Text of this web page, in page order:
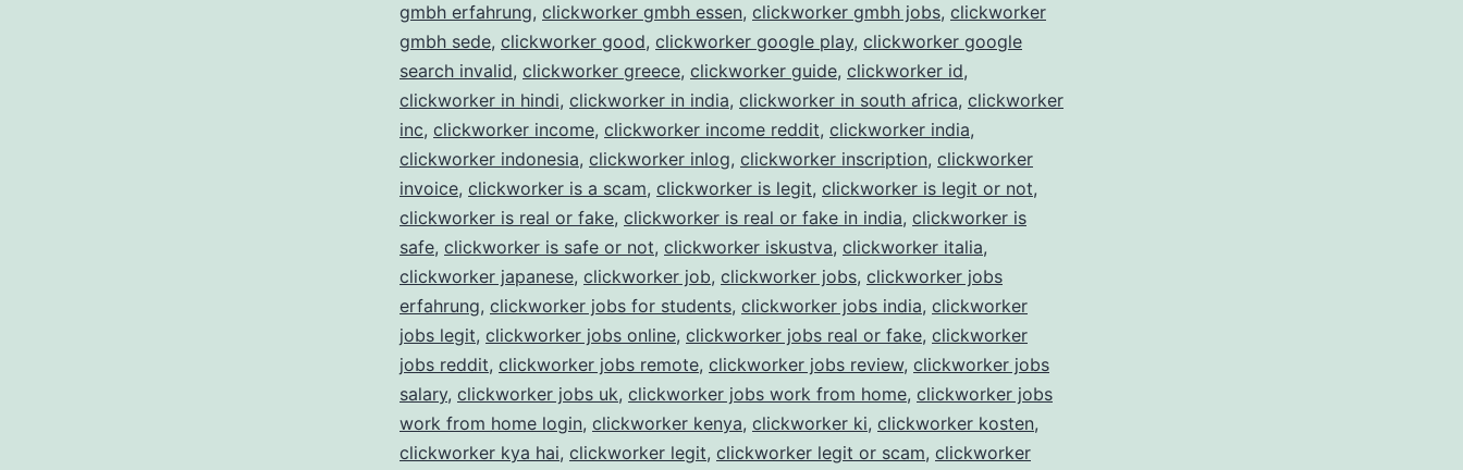
gmbh erfahrung, clickworker gmbh essen, clickworker gmbh jobs, clickworker
gmbh sede, clickworker good, clickworker google play, clickworker google
search invalid, clickworker greece, clickworker guide, clickworker id,
clickworker in hindi, clickworker in india, clickworker in south africa, clickworker
inc, clickworker income, clickworker income reddit, clickworker india,
clickworker indonesia, clickworker inlog, clickworker inscription, clickworker
invoice, clickworker is a scam, clickworker is legit, clickworker is legit or not,
clickworker is real or fake, clickworker is real or fake in india, clickworker is
safe, clickworker is safe or not, clickworker iskustva, clickworker italia,
clickworker japanese, clickworker job, clickworker jobs, clickworker jobs
erfahrung, clickworker jobs for students, clickworker jobs india, clickworker
jobs legit, clickworker jobs online, clickworker jobs real or fake, clickworker
jobs reddit, clickworker jobs remote, clickworker jobs review, clickworker jobs
salary, clickworker jobs uk, clickworker jobs work from home, clickworker jobs
work from home login, clickworker kenya, clickworker ki, clickworker kosten,
clickworker kya hai, clickworker legit, clickworker legit or scam, clickworker